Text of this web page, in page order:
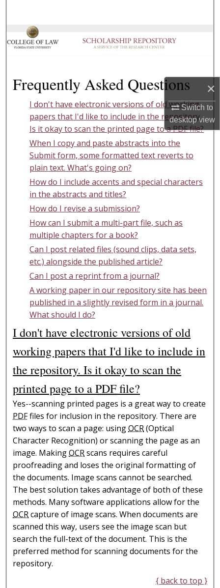
×
Switch to
desktopview
Browse Collections
About
Digital Commons Network™
Frequently Asked Questions
I don't have electronic versions of old working
papers that I'd like to include in the repository.
Is it okay to scan the printed page to aPDFfile?
When I copy and paste abstracts into the
Submit form, some formatted text reverts to
plain text. What's going on?
How do I include accents and special characters
in the abstracts and titles?
How do I revise a submission?
How can I submit a multi-part file, such as
multiple chapters for a book?
Can I post related files (sound clips, data sets,
etc.) alongside the published article?
Can I post a reprint from a journal?
A working paper in our repository site has been
published in a slightly revised form in a journal.
What should I do?
I don't have electronic versions of old
working papers that I'd like to include in
the repository. Is it okay to scan the
printed page to aPDFfile?
Yes--scanning printed pages is a great way to create
PDFfiles for inclusion in the repository. There are
two ways to scan a page: usingOCR(Optical
Character Recognition) or scanning the page as an
image. MakingOCRscans requires careful
proofreading and loses the original formatting of
the documents. Image scans cannot be searched.
The best solution takes advantage of both of these
methods. Many software applications allow for the
OCRcapture of image scans. When documents are
scanned this way, users see the image scan but
search the full-text of the document. This is the
preferred method for scanning documents for the
repository.
{ back to top }